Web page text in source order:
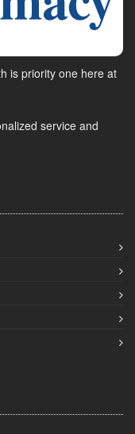
is priority one here at
service and